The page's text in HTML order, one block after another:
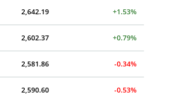
2,642.19 +1.53%
2,602.37 +0.79%
2,581.86 -0.34%
2,590.60 -0.53%